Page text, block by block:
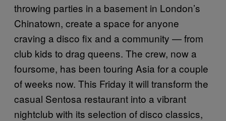
throwing parties in a basement in London’s
Chinatown, create a space for anyone
craving a disco fix and a community — from
club kids to drag queens. The crew, now a
foursome, has been touring Asia for a couple
of weeks now. This Friday it will transform the
casual Sentosa restaurant into a vibrant
nightclub with its selection of disco classics,